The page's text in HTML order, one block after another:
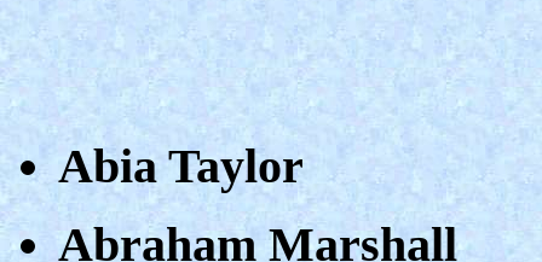
Abia Taylor
Abraham Marshall